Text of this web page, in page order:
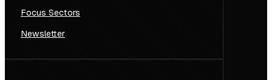
Focus Sectors
Newsletter